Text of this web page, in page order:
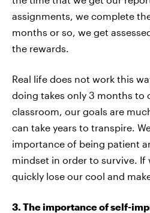
assignments, we complete
months or so, we get
the rewards.
Real life does not work this
doing takes only 3 months to
classroom, our goals are
can take years to transpire.
importance of being patient
mindset in order to survive. If
quickly lose our cool and
3. The importance of self-